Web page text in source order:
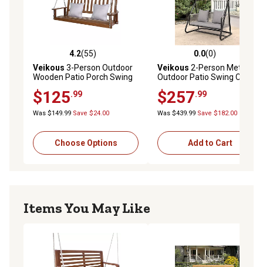
4.2 out of 5 stars with 55 reviews
4.2(55)
Veikous 3-Person Outdoor
Wooden Patio Porch Swing
with Chains and Curved
Bench, 793 lb. Capacity, 5 ft.
$125.99
Was $149.99 Save $24.00
Choose Options
0.0 out of 5 stars with 0
0.0(0)
Veikous 2-Person Metal
Outdoor Patio Swing Chair
with Cushion and Pillow
$257.99
Was $439.99 Save $182.00
Add to Cart
Items You May Like